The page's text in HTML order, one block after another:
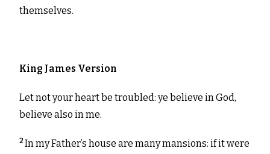
themselves.
King James Version
Let not your heart be troubled: ye believe in God,
believe also in me.
2In my Father’s house are many mansions: if it were